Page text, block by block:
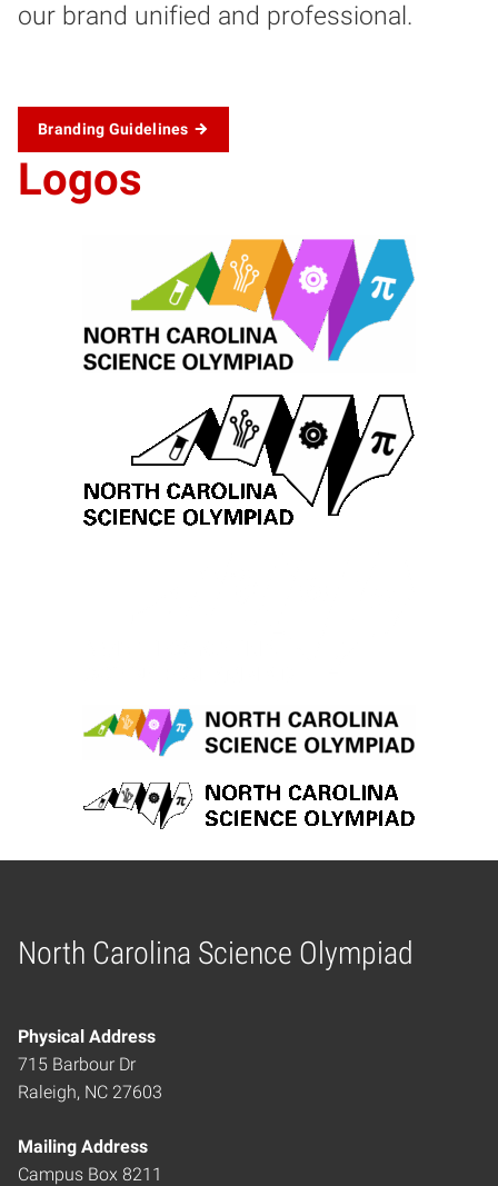
our brand unified and professional.
Branding Guidelines
Logos
North Carolina Science Olympiad
Home
Physical Address
715 Barbour Dr
Raleigh, NC 27603
Mailing Address
Campus Box 8211